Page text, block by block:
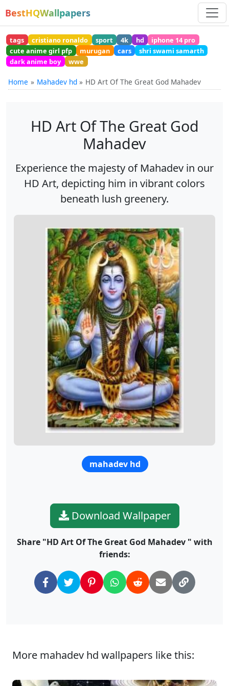
BestHQWallpapers
tags cristiano ronaldo sport 4k hd
iphone 14 pro
cute anime girl pfp
murugan cars
shri swami samarth
dark anime boy
wwe
Home Mahadev hd HD Art Of The Great God Mahadev
HD Art Of The Great God
Mahadev
Experience the majesty of Mahadev in our
HD Art, depicting him in vibrant colors
beneath lush greenery.
mahadev hd
Download Wallpaper
Share "HD Art Of The Great God Mahadev " with
friends:
More mahadev hd wallpapers like this: